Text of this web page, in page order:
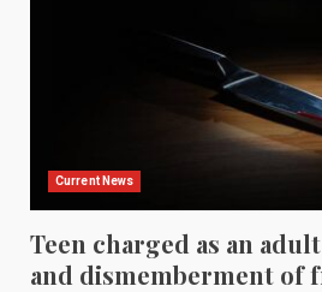
Current News
Teen charged as an
and dismemberment of